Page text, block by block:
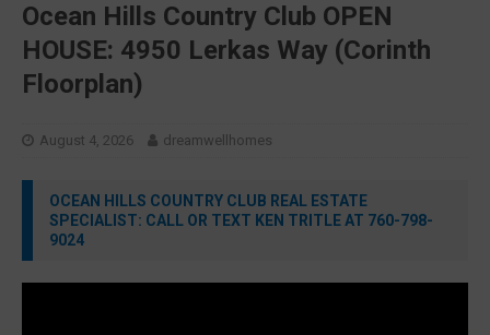
Ocean Hills Country Club OPEN
HOUSE: 4950 Lerkas Way (Corinth
Floorplan)
August 4, 2026 dreamwellhomes
OCEAN HILLS COUNTRY CLUB REAL ESTATE
SPECIALIST: CALL OR TEXT KEN TRITLE AT 760-798-
9024